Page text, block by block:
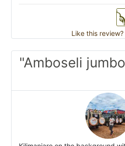
Like this
"Amboseli